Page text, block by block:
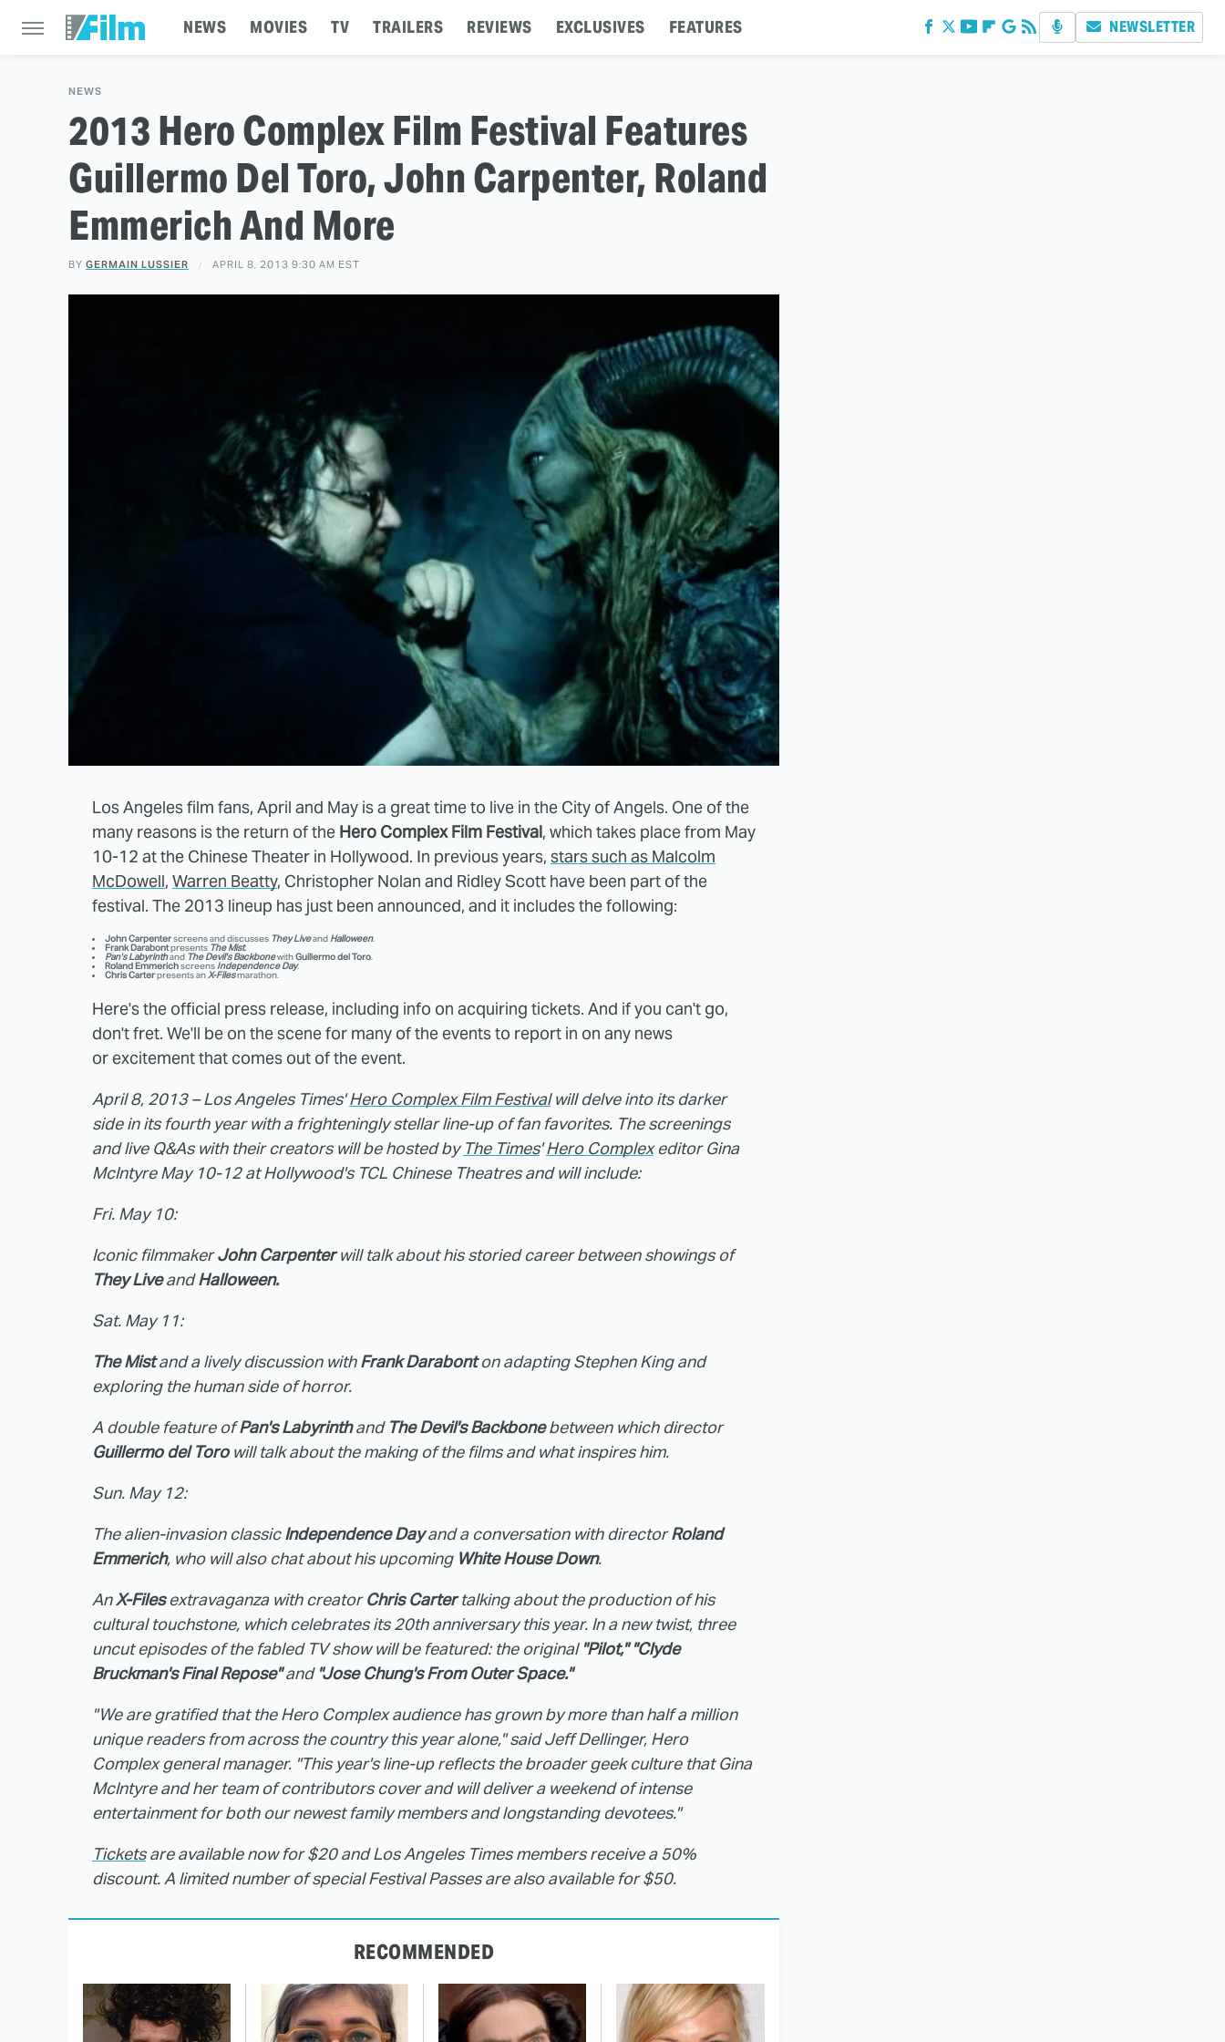
NEWS MOVIES TV TRAILERS REVIEWS EXCLUSIVES FEATURES NEWSLETTER
NEWS
2013 Hero Complex Film Festival Features
Guillermo Del Toro, John Carpenter, Roland
Emmerich And More
BY GERMAIN LUSSIER APRIL 8, 2013 9:30 AM EST
Los Angeles film fans, April and May is a great time to live in the City of Angels. One of the
many reasons is the return of the Hero Complex Film Festival, which takes place from May
10-12 at the Chinese Theater in Hollywood. In previous years, stars such as Malcolm
McDowell, Warren Beatty, Christopher Nolan and Ridley Scott have been part of the
festival. The 2013 lineup has just been announced, and it includes the following:
John Carpenterscreens and discusses They Liveand Halloween.
Frank Darabontpresents The Mist.
Pan's Labyrinthand The Devil's BackbonewithGuillermo del Toro.
Roland Emmerichscreens Independence Day.
Chris Carterpresents anX-Filesmarathon.
Here's the official press release, including info on acquiring tickets. And if you can't go,
don't fret. We'll be on the scene for many of the events to report in on any news
or excitement that comes out of the event.
April 8, 2013 – Los Angeles Times'Hero Complex Film Festivalwill delve into its darker
side in its fourth year with a frighteningly stellar line-up of fan favorites. The screenings
and live Q&As with their creators will be hosted byThe Times'Hero Complexeditor Gina
McIntyre May 10-12 at Hollywood's TCL Chinese Theatres and will include:
Fri. May 10:
Iconic filmmakerJohn Carpenterwill talk about his storied career between showings of
They LiveandHalloween.
Sat. May 11:
The Mistand a lively discussion withFrank Darabonton adapting Stephen King and
exploring the human side of horror.
A double feature ofPan's Labyrinthand The Devil's Backbonebetween which director
Guillermo del Torowill talk about the making of the films and what inspires him.
Sun. May 12:
The alien-invasion classicIndependence Dayand a conversation with directorRoland
Emmerich, who will also chat about his upcoming White House Down.
AnX-Filesextravaganza with creatorChris Cartertalking about the production of his
cultural touchstone, which celebrates its 20th anniversary this year. In a new twist, three
uncut episodes of the fabled TV show will be featured: the original "Pilot," "Clyde
Bruckman's Final Repose"and "Jose Chung's From Outer Space."
"We are gratified that the Hero Complex audience has grown by more than half a million
unique readers from across the country this year alone," said Jeff Dellinger, Hero
Complex general manager. "This year's line-up reflects the broader geek culture that Gina
McIntyre and her team of contributors cover and will deliver a weekend of intense
entertainment for both our newest family members and longstanding devotees."
Ticketsare available now for $20 and Los Angeles Times members receive a 50%
discount. A limited number of special Festival Passes are also available for $50.
RECOMMENDED